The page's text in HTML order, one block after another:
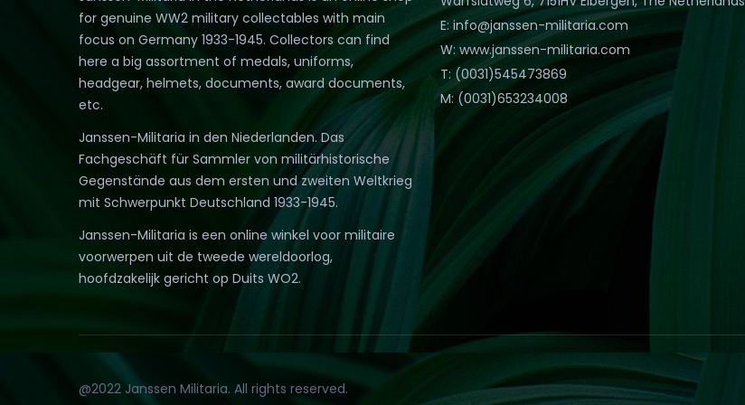
for genuine WW2 military collectables with main
focus on Germany 1933-1945. Collectors can find
here a big assortment of medals, uniforms,
headgear, helmets, documents, award documents,
etc.
Janssen-Militaria in den Niederlanden. Das
Fachgeschäft für Sammler von militärhistorische
Gegenstände aus dem ersten und zweiten Weltkrieg
mit Schwerpunkt Deutschland 1933-1945.
Janssen-Militaria is een online winkel voor militaire
voorwerpen uit de tweede wereldoorlog,
hoofdzakelijk gericht op Duits WO2.
E: info@janssen-militaria.com
W: www.janssen-militaria.com
T: (0031)545473869
M: (0031)653234008
@2022 Janssen Militaria. All rights reserved.